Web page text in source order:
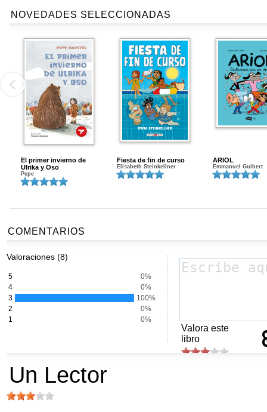
NOVEDADES SELECCIONADAS
El primer invierno de
Ulrika y Oso
Pepe
Fiesta de fin de curso
Elisabeth Steinkellner
ARIOL
Emmanuel Guibert
COMENTARIOS
Valoraciones (8)
5
0%
4
0%
3
100%
2
0%
1
0%
Valora este
libro
Un Lector